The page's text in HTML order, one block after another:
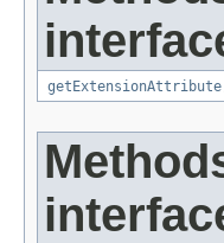
getExtensionAttribute